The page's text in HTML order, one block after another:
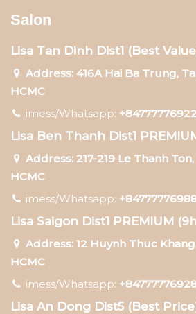
Salon
Lisa Tan Dinh Dist1 (Best
Address: 416A Hai Ba Trung,
HCMC
imess/Whatsapp:
Lisa Ben Thanh Dist1
Address: 217-219 Le Thanh
HCMC
imess/Whatsapp:
Lisa Saigon Dist1 PREMIUM
Address: 12 Huynh Thuc
HCMC
imess/Whatsapp:
Lisa An Dong Dist5 (Best